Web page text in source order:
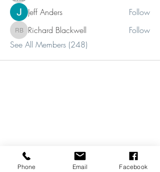
Jeff Anders
Follow
Richard Blackwell
Richard Blackwell
Follow
See All Members (248)
Phone Email Facebook